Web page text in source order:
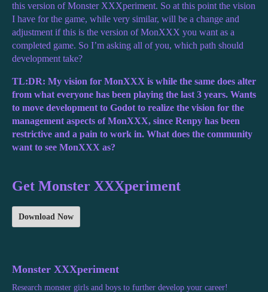
this version of Monster XXXperiment. So at this point the vision
I have for the game, while very similar, will be a change and
adjustment if this is the version of MonXXX you want as a
completed game. So I’m asking all of you, which path should
development take?
TL:DR: My vision for MonXXX is while the same does alter
from what everyone has been playing the last 3 years. Wants
to move development to Godot to realize the vision for the
management aspects of MonXXX, since Renpy has been
restrictive and a pain to work in. What does the community
want to see MonXXX as?
Get Monster XXXperiment
Download Now
Monster XXXperiment
Research monster girls and boys to further develop your career!